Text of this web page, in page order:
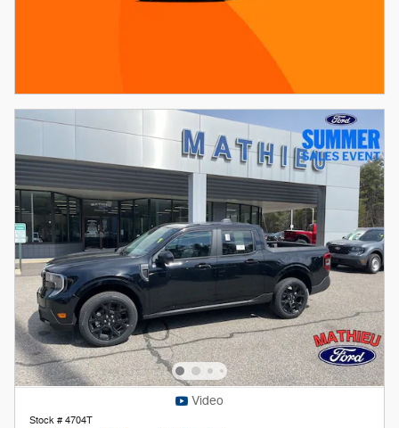
Video
Stock # 4704T